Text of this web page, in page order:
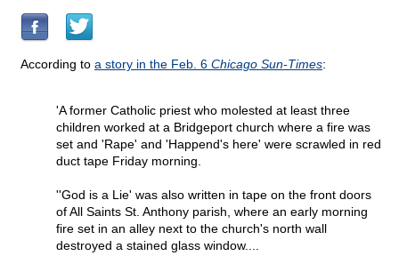
According to a story in the Feb. 6 Chicago Sun-Times:
'A former Catholic priest who molested at least three
children worked at a Bridgeport church where a fire was
set and 'Rape' and 'Happend's here' were scrawled in red
duct tape Friday morning.
''God is a Lie' was also written in tape on the front doors
of All Saints St. Anthony parish, where an early morning
fire set in an alley next to the church's north wall
destroyed a stained glass window....